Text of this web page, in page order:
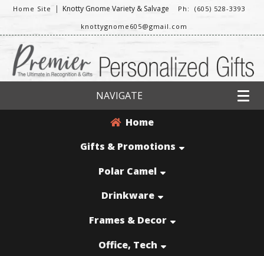
Home Site | Knotty Gnome Variety & Salvage
Ph: (605) 528-3393
knottygnome605@gmail.com
NAVIGATE
Home
Gifts & Promotions
Polar Camel
Drinkware
Frames & Decor
Office, Tech